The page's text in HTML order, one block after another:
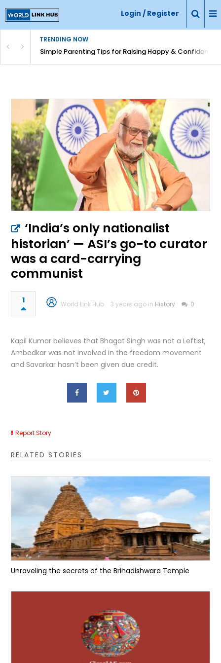
Login / Register
TRENDING NOW
Simple Parenting Tips for Raising Happy & Confident
‘India’s only nationalist
historian’ — ASI’s go-to curator
was a card-carrying
communist
1 World Link Hub 3 years ago in History 0
Kapil Kumar believes that Bhagat Singh was not a Leftist,
Ambedkar was not involved in the freedom movement
and Savarkar hasn’t been given due credit.
Report Story
RELATED STORIES
Unraveling the secrets of the Brihadishwara Temple